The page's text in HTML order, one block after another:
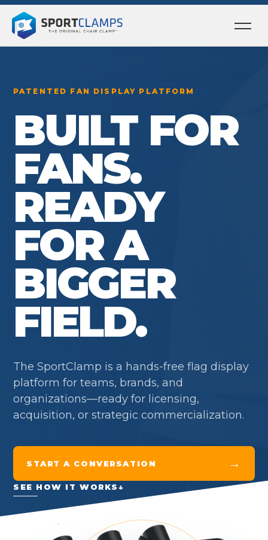
PATENTED FAN DISPLAY PLATFORM
BUILT FOR
FANS.
READY
FOR A
BIGGER
FIELD.
The SportClamp is a hands-free flag display
platform for teams, brands, and
organizations—ready for licensing,
acquisition, or strategic commercialization.
START A CONVERSATION →
SEE HOW IT WORKS↓